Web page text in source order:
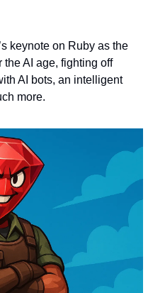
keynote on Ruby as the
AI age, fighting off
AI bots, an intelligent
more.